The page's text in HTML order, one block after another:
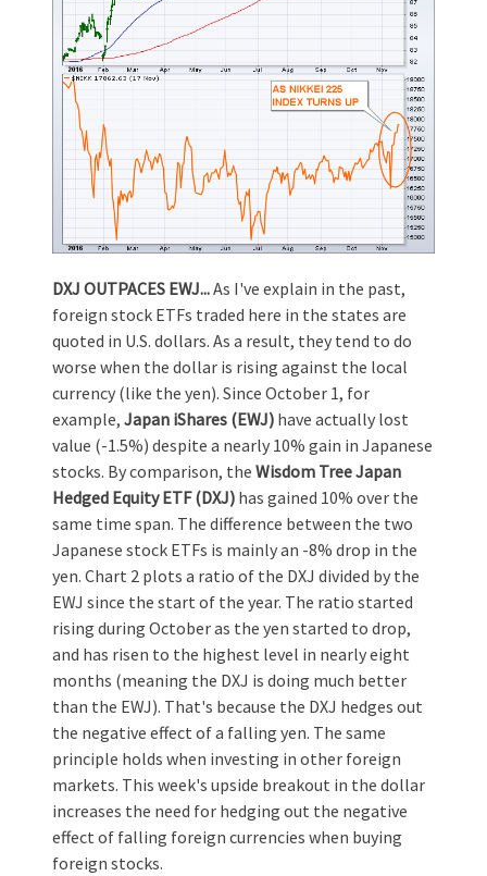
DXJ OUTPACES EWJ...As I've explain in the past,
foreign stock ETFs traded here in the states are
quoted in U.S. dollars. As a result, they tend to do
worse when the dollar is rising against the local
currency (like the yen). Since October 1, for
example, Japan iShares (EWJ) have actually lost
value (-1.5%) despite a nearly 10% gain in Japanese
stocks. By comparison, the Wisdom Tree Japan
Hedged Equity ETF (DXJ) has gained 10% over the
same time span. The difference between the two
Japanese stock ETFs is mainly an -8% drop in the
yen. Chart 2 plots a ratio of the DXJ divided by the
EWJ since the start of the year. The ratio started
rising during October as the yen started to drop,
and has risen to the highest level in nearly eight
months (meaning the DXJ is doing much better
than the EWJ). That's because the DXJ hedges out
the negative effect of a falling yen. The same
principle holds when investing in other foreign
markets. This week's upside breakout in the dollar
increases the need for hedging out the negative
effect of falling foreign currencies when buying
foreign stocks.